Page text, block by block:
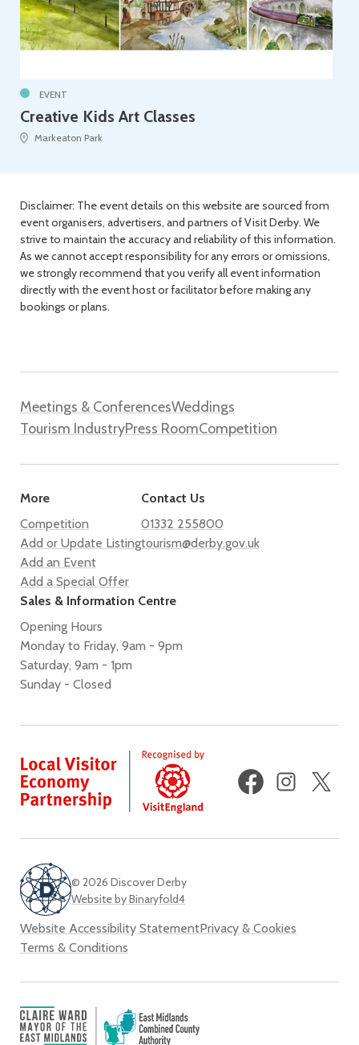
EVENT
Creative Kids Art Classes
Markeaton Park
Disclaimer: The event details on this website are sourced from
event organisers, advertisers, and partners of Visit Derby. We
strive to maintain the accuracy and reliability of this information.
As we cannot accept responsibility for any errors or omissions,
we strongly recommend that you verify all event information
directly with the event host or facilitator before making any
bookings or plans.
Meetings & ConferencesWeddings
Tourism IndustryPress RoomCompetition
More
Competition
Add or Update Listing
Add an Event
Add a Special Offer
Contact Us
01332 255800
tourism@derby.gov.uk
Sales & Information Centre
Opening Hours
Monday to Friday, 9am - 9pm
Saturday, 9am - 1pm
Sunday - Closed
FacebookInstagram
© 2026 Discover Derby
Website by Binaryfold4
Website Accessibility StatementPrivacy & Cookies
Terms & Conditions